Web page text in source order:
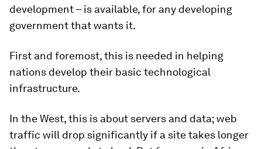
development – is available, for any developing
government that wants it.
First and foremost, this is needed in helping
nations develop their basic technological
infrastructure.
In the West, this is about servers and data; web
traffic will drop significantly if a site takes longer